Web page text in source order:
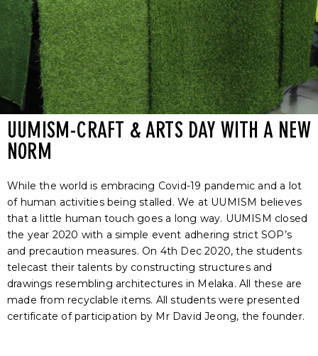
UUMISM-CRAFT & ARTS DAY WITH A NEW
NORM
While the world is embracing Covid-19 pandemic and a lot
of human activities being stalled. We at UUMISM believes
that a little human touch goes a long way. UUMISM closed
the year 2020 with a simple event adhering strict SOP’s
and precaution measures. On 4th Dec 2020, the students
telecast their talents by constructing structures and
drawings resembling architectures in Melaka. All these are
made from recyclable items. All students were presented
certificate of participation by Mr David Jeong, the founder.